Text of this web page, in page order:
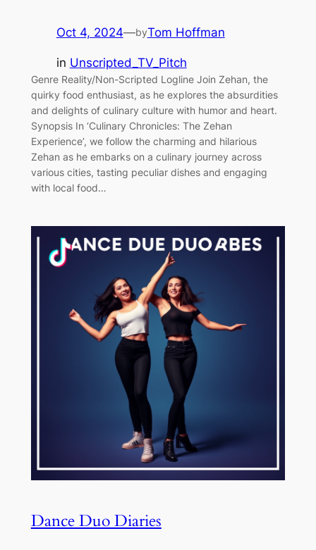
Oct 4, 2024—byTom Hoffman
in Unscripted_TV_Pitch
Genre Reality/Non-Scripted Logline Join Zehan, the
quirky food enthusiast, as he explores the absurdities
and delights of culinary culture with humor and heart.
Synopsis In ‘Culinary Chronicles: The Zehan
Experience’, we follow the charming and hilarious
Zehan as he embarks on a culinary journey across
various cities, tasting peculiar dishes and engaging
with local food…
Dance Duo Diaries